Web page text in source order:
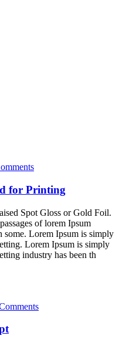
for Printing
Spot Gloss or Gold Foil.
of lorem Ipsum
some. Lorem Ipsum is simply
Lorem Ipsum is simply
industry has been th